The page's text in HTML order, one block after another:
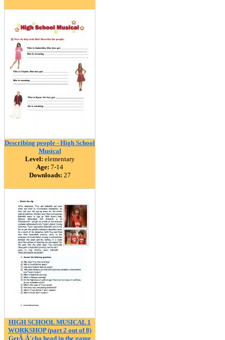
Describing people - High School
Musical
Level: elementary
Age: 7-14
Downloads: 27
HIGH SCHOOL MUSICAL 1
WORKSHOP (part 2 out of 8)
GetÃ‚Â´cha head in the game